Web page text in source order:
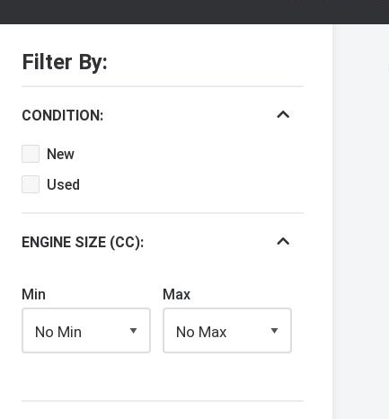
Filter By:
CONDITION:
New
Used
ENGINE SIZE (CC):
Min Max